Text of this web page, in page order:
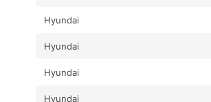
Hyundai
Hyundai
Hyundai
Hyundai